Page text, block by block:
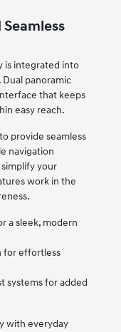
is integrated into
panoramic
that keeps
easy reach.
provide seamless
navigation
your
work in the
a sleek, modern
for effortless
systems for added
with everyday